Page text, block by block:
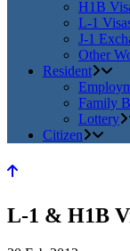
H1B
L-1
J-1
Other
Resident
Family
Lottery
Citizen
L-1 & H1B